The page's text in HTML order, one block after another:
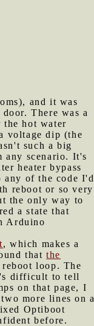
and it was
There was a
hot water
voltage dip (the
such a big
any scenario. It's
heater bypass
any of the code I'd
reboot or so very
the only way to
a state that
Arduino
, which makes a
thatthe
loop. The
difficult to tell
on that page, I
more lines on a
Optiboot
before.